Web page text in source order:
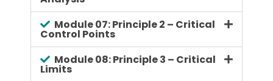
Module 07: Principle 2 – Critical
Control Points
Module 08: Principle 3 – Critical
Limits